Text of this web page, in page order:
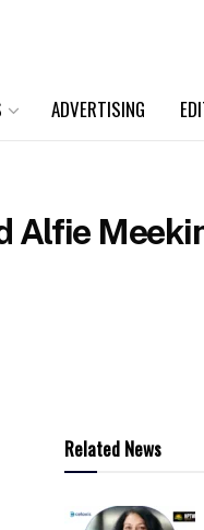
ADVERTISING
Alfie
Related News